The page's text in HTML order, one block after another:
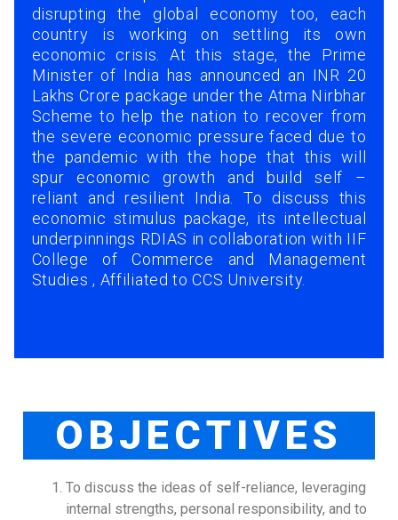
disrupting the global economy too, each
country is working on settling its own
economic crisis. At this stage, the Prime
Minister of India has announced an INR 20
Lakhs Crore package under the Atma Nirbhar
Scheme to help the nation to recover from
the severe economic pressure faced due to
the pandemic with the hope that this will
spur economic growth and build self –
reliant and resilient India. To discuss this
economic stimulus package, its intellectual
underpinnings RDIAS in collaboration with IIF
College of Commerce and Management
Studies , Affiliated to CCS University.
OBJECTIVES
To discuss the ideas of self-reliance, leveraging
internal strengths, personal responsibility, and to